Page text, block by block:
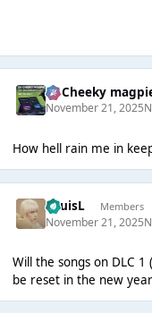
Dj Cheeky
November 21, 2025
How hell rain me in
LouisL Members
November 21, 2025
Will the songs on DLC
be reset in the new